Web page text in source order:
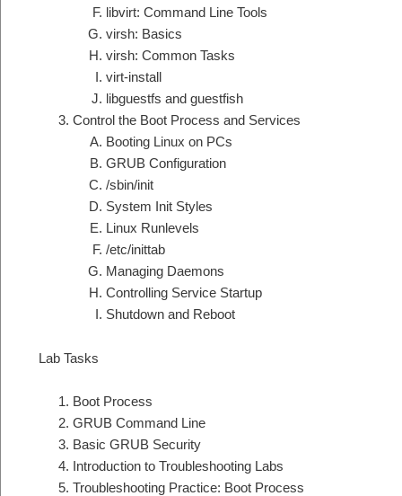
libvirt: Command Line Tools
virsh: Basics
virsh: Common Tasks
virt-install
libguestfs and guestfish
Control the Boot Process and Services
Booting Linux on PCs
GRUB Configuration
/sbin/init
System Init Styles
Linux Runlevels
/etc/inittab
Managing Daemons
Controlling Service Startup
Shutdown and Reboot
Lab Tasks
Boot Process
GRUB Command Line
Basic GRUB Security
Introduction to Troubleshooting Labs
Troubleshooting Practice: Boot Process